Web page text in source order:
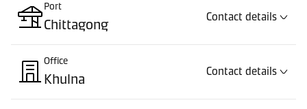
Contact details
Port
Chittagong
Contact details
Office
Khulna